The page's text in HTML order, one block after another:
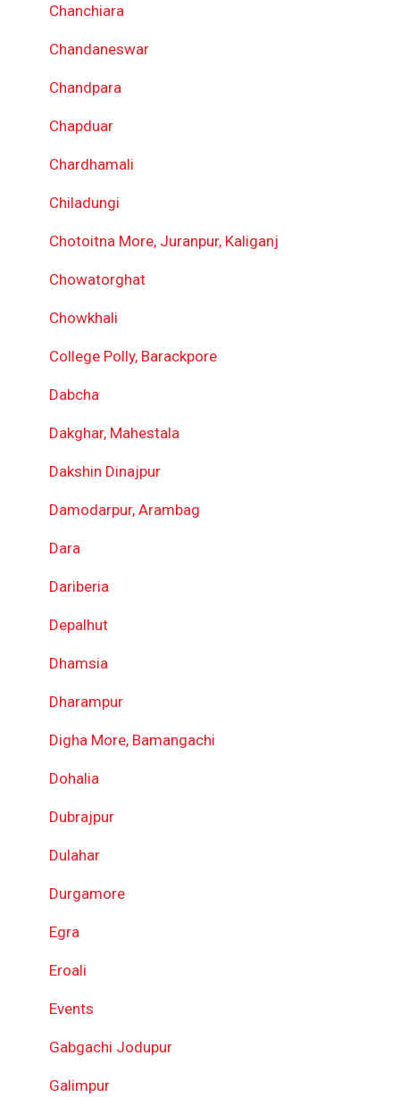
Chanchiara
Chandaneswar
Chandpara
Chapduar
Chardhamali
Chiladungi
Chotoitna More, Juranpur, Kaliganj
Chowatorghat
Chowkhali
College Polly, Barackpore
Dabcha
Dakghar, Mahestala
Dakshin Dinajpur
Damodarpur, Arambag
Dara
Dariberia
Depalhut
Dhamsia
Dharampur
Digha More, Bamangachi
Dohalia
Dubrajpur
Dulahar
Durgamore
Egra
Eroali
Events
Gabgachi Jodupur
Galimpur